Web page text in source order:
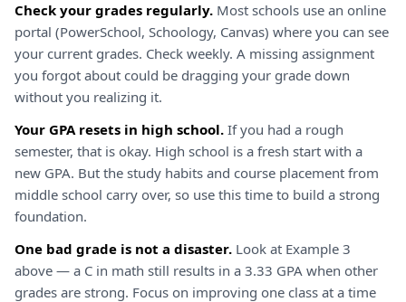
Check your grades regularly. Most schools use an online
portal (PowerSchool, Schoology, Canvas) where you can see
your current grades. Check weekly. A missing assignment
you forgot about could be dragging your grade down
without you realizing it.
Your GPA resets in high school. If you had a rough
semester, that is okay. High school is a fresh start with a
new GPA. But the study habits and course placement from
middle school carry over, so use this time to build a strong
foundation.
One bad grade is not a disaster. Look at Example 3
above — a C in math still results in a 3.33 GPA when other
grades are strong. Focus on improving one class at a time